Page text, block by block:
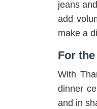
jeans
add
make a
For
With
dinner
and in